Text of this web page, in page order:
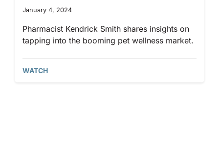
January 4, 2024
Pharmacist Kendrick Smith shares insights on
tapping into the booming pet wellness market.
WATCH